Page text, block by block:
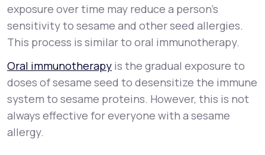
exposure over time may reduce a person’s
sensitivity to sesame and other seed allergies.
This process is similar to oral immunotherapy.
Oral immunotherapy is the gradual exposure to
doses of sesame seed to desensitize the immune
system to sesame proteins. However, this is not
always effective for everyone with a sesame
allergy.